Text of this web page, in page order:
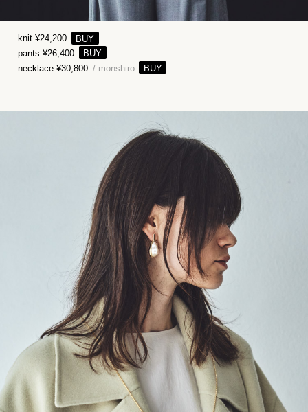
knit ¥24,200
pants ¥26,400
necklace ¥30,800 / monshiro